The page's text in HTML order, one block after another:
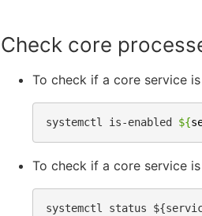
Check core
To check if a core service
systemctl is-enabled ${
To check if a core service